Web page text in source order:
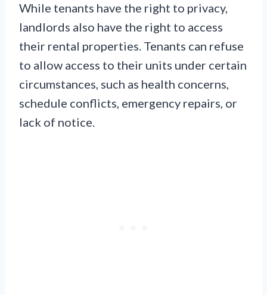
While tenants have the right to privacy,
landlords also have the right to access
their rental properties. Tenants can refuse
to allow access to their units under certain
circumstances, such as health concerns,
schedule conflicts, emergency repairs, or
lack of notice.